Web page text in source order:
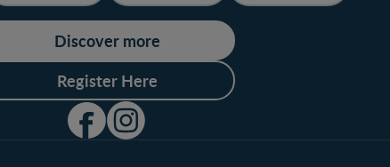
Discover more
Register Here